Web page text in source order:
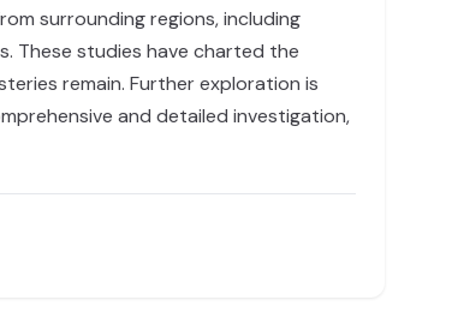
surrounding regions, including
These studies have charted the
remain. Further exploration is
and detailed investigation,